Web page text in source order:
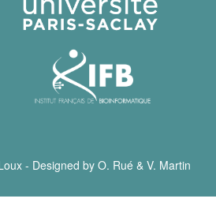
- Designed by O. Rué & V. Martin